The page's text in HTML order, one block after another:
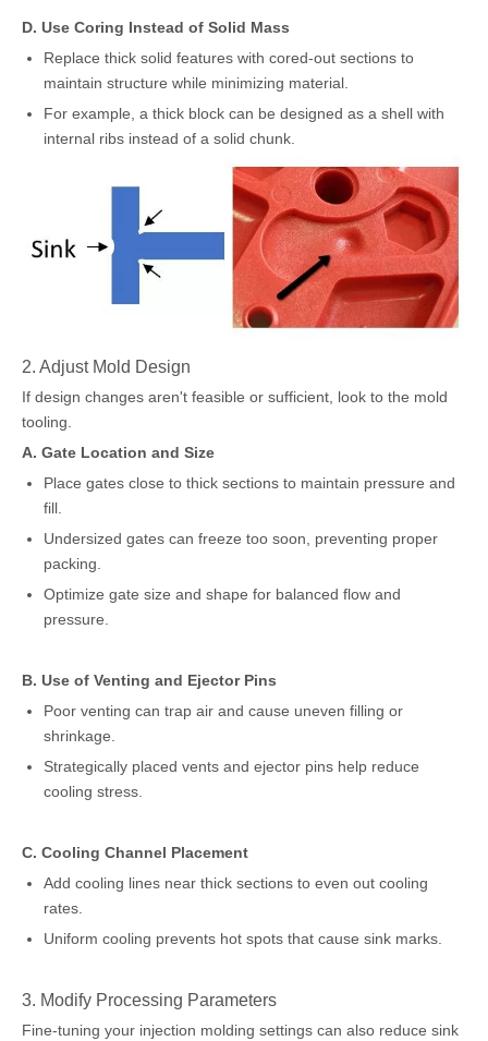
D. Use Coring Instead of Solid Mass
Replace thick solid features with cored-out sections to
maintain structure while minimizing material.
For example, a thick block can be designed as a shell with
internal ribs instead of a solid chunk.
2. Adjust Mold Design
If design changes aren't feasible or sufficient, look to the mold
tooling.
A. Gate Location and Size
Place gates close to thick sections to maintain pressure and
fill.
Undersized gates can freeze too soon, preventing proper
packing.
Optimize gate size and shape for balanced flow and
pressure.
B. Use of Venting and Ejector Pins
Poor venting can trap air and cause uneven filling or
shrinkage.
Strategically placed vents and ejector pins help reduce
cooling stress.
C. Cooling Channel Placement
Add cooling lines near thick sections to even out cooling
rates.
Uniform cooling prevents hot spots that cause sink marks.
3. Modify Processing Parameters
Fine-tuning your injection molding settings can also reduce sink